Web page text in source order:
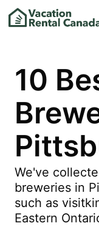
10
We've
breweries in
such as
Eastern